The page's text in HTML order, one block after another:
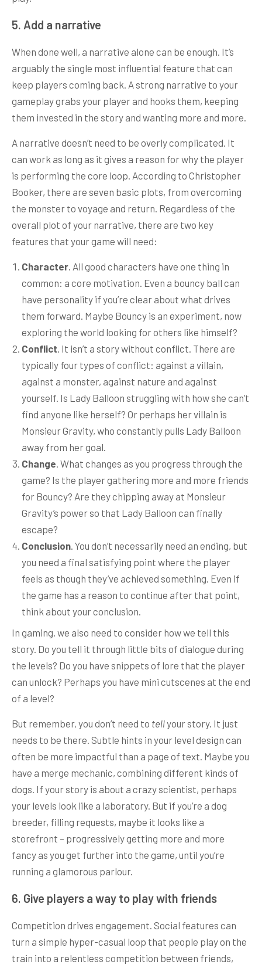
5. Add a narrative
When done well, a narrative alone can be enough. It’s
arguably the single most influential feature that can
keep players coming back. A strong narrative to your
gameplay grabs your player and hooks them, keeping
them invested in the story and wanting more and more.
A narrative doesn’t need to be overly complicated. It
can work as long as it gives a reason for why the player
is performing the core loop. According to Christopher
Booker, there are seven basic plots, from overcoming
the monster to voyage and return. Regardless of the
overall plot of your narrative, there are two key
features that your game will need:
Character . All good characters have one thing in
common: a core motivation. Even a bouncy ball can
have personality if you’re clear about what drives
them forward. Maybe Bouncy is an experiment, now
exploring the world looking for others like himself?
Conflict . It isn’t a story without conflict. There are
typically four types of conflict: against a villain,
against a monster, against nature and against
yourself. Is Lady Balloon struggling with how she can’t
find anyone like herself? Or perhaps her villain is
Monsieur Gravity, who constantly pulls Lady Balloon
away from her goal.
Change . What changes as you progress through the
game? Is the player gathering more and more friends
for Bouncy? Are they chipping away at Monsieur
Gravity’s power so that Lady Balloon can finally
escape?
Conclusion . You don’t necessarily need an ending, but
you need a final satisfying point where the player
feels as though they’ve achieved something. Even if
the game has a reason to continue after that point,
think about your conclusion.
In gaming, we also need to consider how we tell this
story. Do you tell it through little bits of dialogue during
the levels? Do you have snippets of lore that the player
can unlock? Perhaps you have mini cutscenes at the end
of a level?
But remember, you don’t need to tellyour story. It just
needs to be there. Subtle hints in your level design can
often be more impactful than a page of text. Maybe you
have a merge mechanic, combining different kinds of
dogs. If your story is about a crazy scientist, perhaps
your levels look like a laboratory. But if you’re a dog
breeder, filling requests, maybe it looks like a
storefront – progressively getting more and more
fancy as you get further into the game, until you’re
running a glamorous parlour.
6. Give players a way to play with friends
Competition drives engagement. Social features can
turn a simple hyper-casual loop that people play on the
train into a relentless competition between friends,